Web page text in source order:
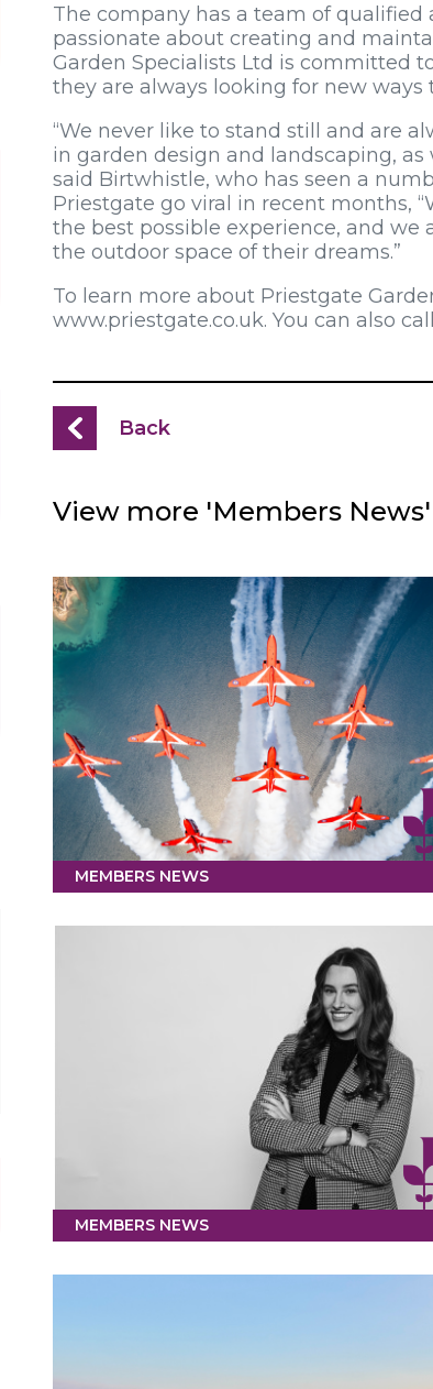
The company has a team of
passionate about creating and
Garden Specialists Ltd is committed
they are always looking for new ways
“We never like to stand still and are
in garden design and landscaping,
said Birtwhistle, who has seen a
Priestgate go viral in recent months,
the best possible experience, and
the outdoor space of their dreams.”
To learn more about Priestgate
www.priestgate.co.uk. You can also
Back
View more 'Members News'
MEMBERS NEWS
MEMBERS NEWS